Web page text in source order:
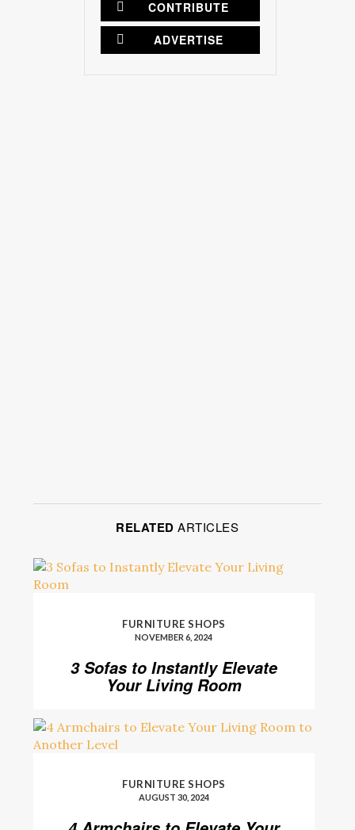
CONTRIBUTE
ADVERTISE
RELATED ARTICLES
FURNITURE SHOPS
NOVEMBER 6, 2024
3 Sofas to Instantly Elevate
Your Living Room
FURNITURE SHOPS
AUGUST 30, 2024